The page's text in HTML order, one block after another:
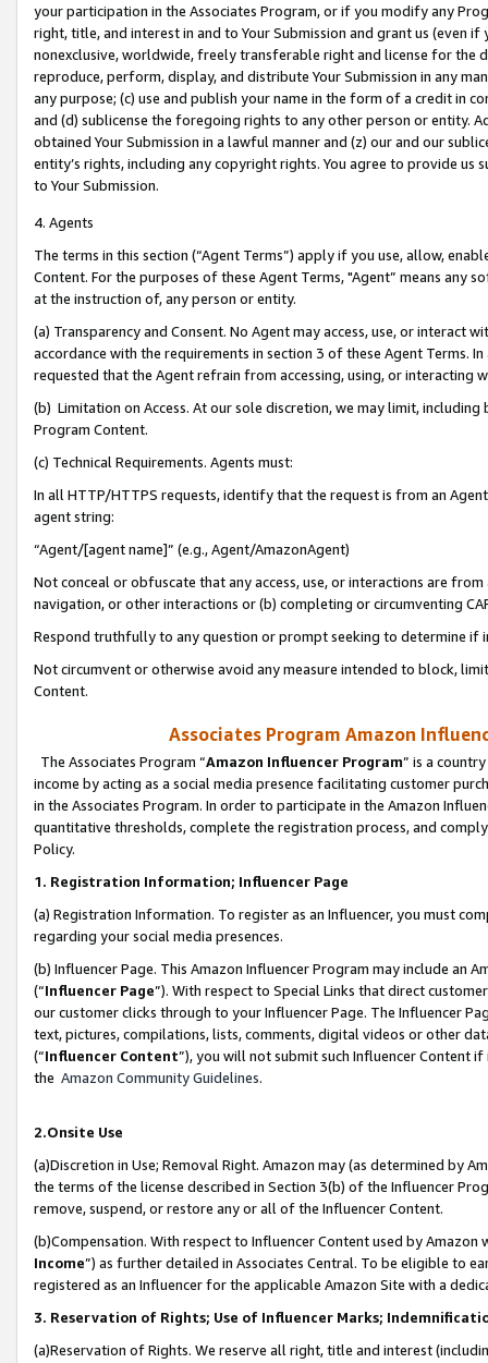
your participation in the Associates Program, or if you modify any
right, title, and interest in and to Your Submission and grant us (even
nonexclusive, worldwide, freely transferable right and license for
reproduce, perform, display, and distribute Your Submission in any
any purpose; (c) use and publish your name in the form of a credit in
and (d) sublicense the foregoing rights to any other person or entity.
obtained Your Submission in a lawful manner and (z) our and our
entity’s rights, including any copyright rights. You agree to provide us
to Your Submission.
4. Agents
The terms in this section (“Agent Terms”) apply if you use, allow,
Content. For the purposes of these Agent Terms, "Agent” means
at the instruction of, any person or entity.
(a) Transparency and Consent. No Agent may access, use, or
accordance with the requirements in section 3 of these Agent Terms.
requested that the Agent refrain from accessing, using, or interacting
(b) Limitation on Access. At our sole discretion, we may limit,
Program Content.
(c) Technical Requirements. Agents must:
In all HTTP/HTTPS requests, identify that the request is from an
agent string:
“Agent/[agent name]” (e.g., Agent/AmazonAgent)
Not conceal or obfuscate that any access, use, or interactions are
navigation, or other interactions or (b) completing or circumventing
Respond truthfully to any question or prompt seeking to determine if
Not circumvent or otherwise avoid any measure intended to block,
Content.
Associates Program Amazon
The Associates Program “Amazon Influencer Program” is a
income by acting as a social media presence facilitating customer
in the Associates Program. In order to participate in the Amazon
quantitative thresholds, complete the registration process, and
Policy.
1. Registration Information; Influencer Page
(a) Registration Information. To register as an Influencer, you must
regarding your social media presences.
(b) Influencer Page. This Amazon Influencer Program may include an
(“Influencer Page”). With respect to Special Links that direct
our customer clicks through to your Influencer Page. The Influencer
text, pictures, compilations, lists, comments, digital videos or other
(“Influencer Content”), you will not submit such Influencer Content
the Amazon Community Guidelines.
2.Onsite Use
(a)Discretion in Use; Removal Right. Amazon may (as determined by
the terms of the license described in Section 3(b) of the Influencer
remove, suspend, or restore any or all of the Influencer Content.
(b)Compensation. With respect to Influencer Content used by
Income”) as further detailed in Associates Central. To be eligible to
registered as an Influencer for the applicable Amazon Site with a
3. Reservation of Rights; Use of Influencer Marks;
(a)Reservation of Rights. We reserve all right, title and interest